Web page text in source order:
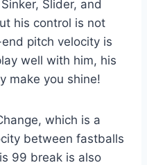
Slider, and
his control is not
pitch velocity is
well with him, his
make you shine!
which is a
between fastballs
99 break is also